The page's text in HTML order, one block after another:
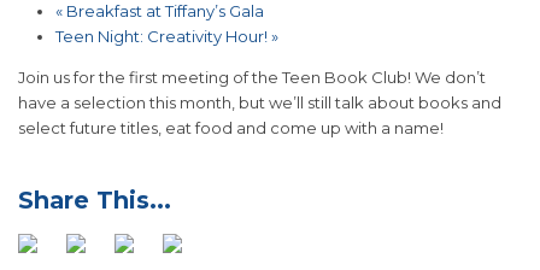
«Breakfast at Tiffany’s Gala
Teen Night: Creativity Hour! »
Join us for the first meeting of the Teen Book Club! We don’t
have a selection this month, but we’ll still talk about books and
select future titles, eat food and come up with a name!